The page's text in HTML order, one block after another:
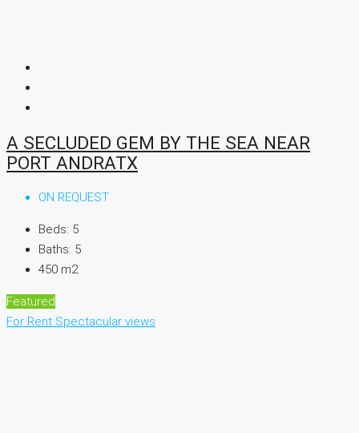
A SECLUDED GEM BY THE SEA NEAR
PORT ANDRATX
ON REQUEST
Beds: 5
Baths: 5
450 m2
Featured
For Rent Spectacular views